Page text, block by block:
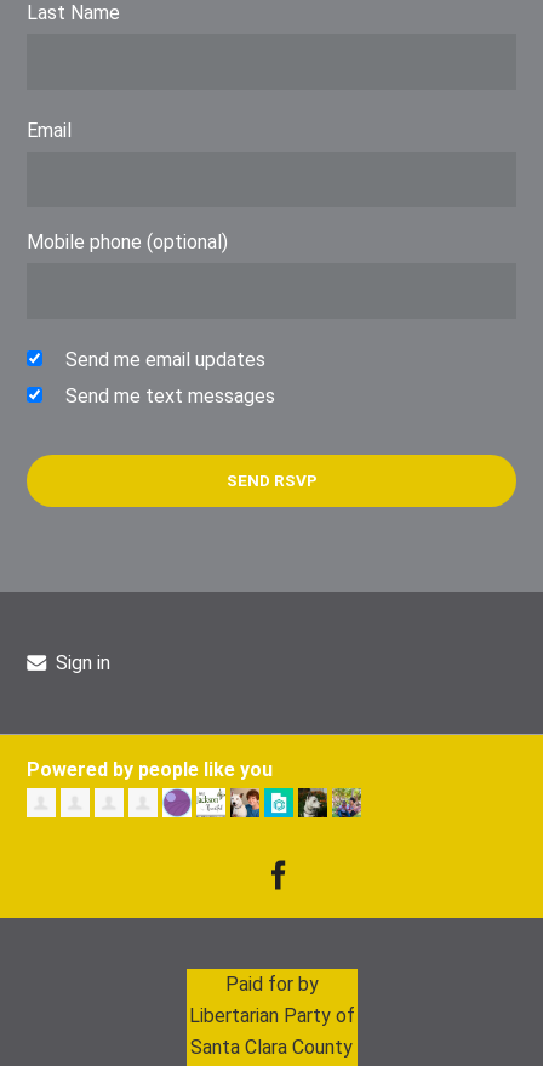
Last Name
Email
Mobile phone (optional)
Send me email updates
Send me text messages
Sign in
Powered by people like you
Paid for by
Libertarian Party of
Santa Clara County